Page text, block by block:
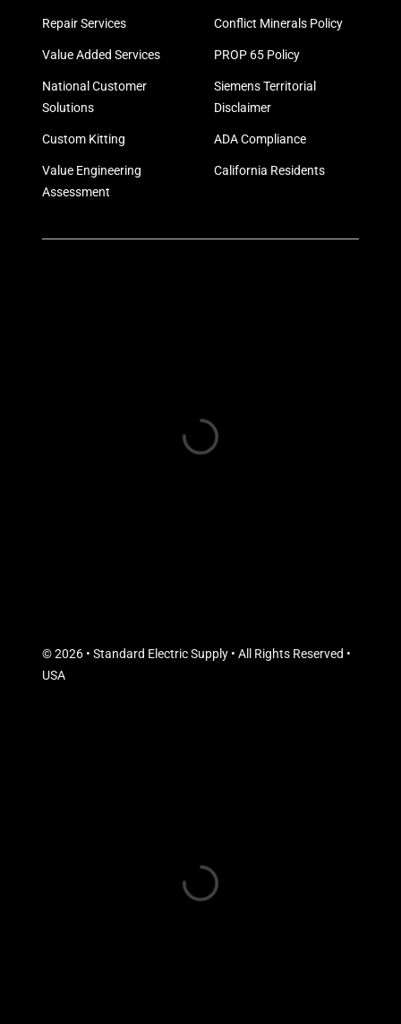
Repair Services
Value Added Services
National Customer
Solutions
Custom Kitting
Value Engineering
Assessment
Conflict Minerals Policy
PROP 65 Policy
Siemens Territorial
Disclaimer
ADA Compliance
California Residents
© 2026 • Standard Electric Supply • All Rights Reserved •
USA